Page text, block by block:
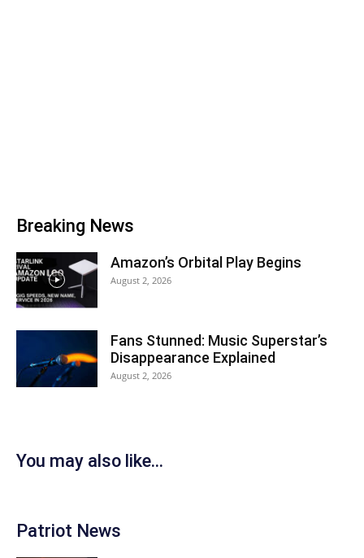
Breaking News
Amazon’s Orbital Play Begins
August 2, 2026
Fans Stunned: Music Superstar’s
Disappearance Explained
August 2, 2026
You may also like...
Patriot News